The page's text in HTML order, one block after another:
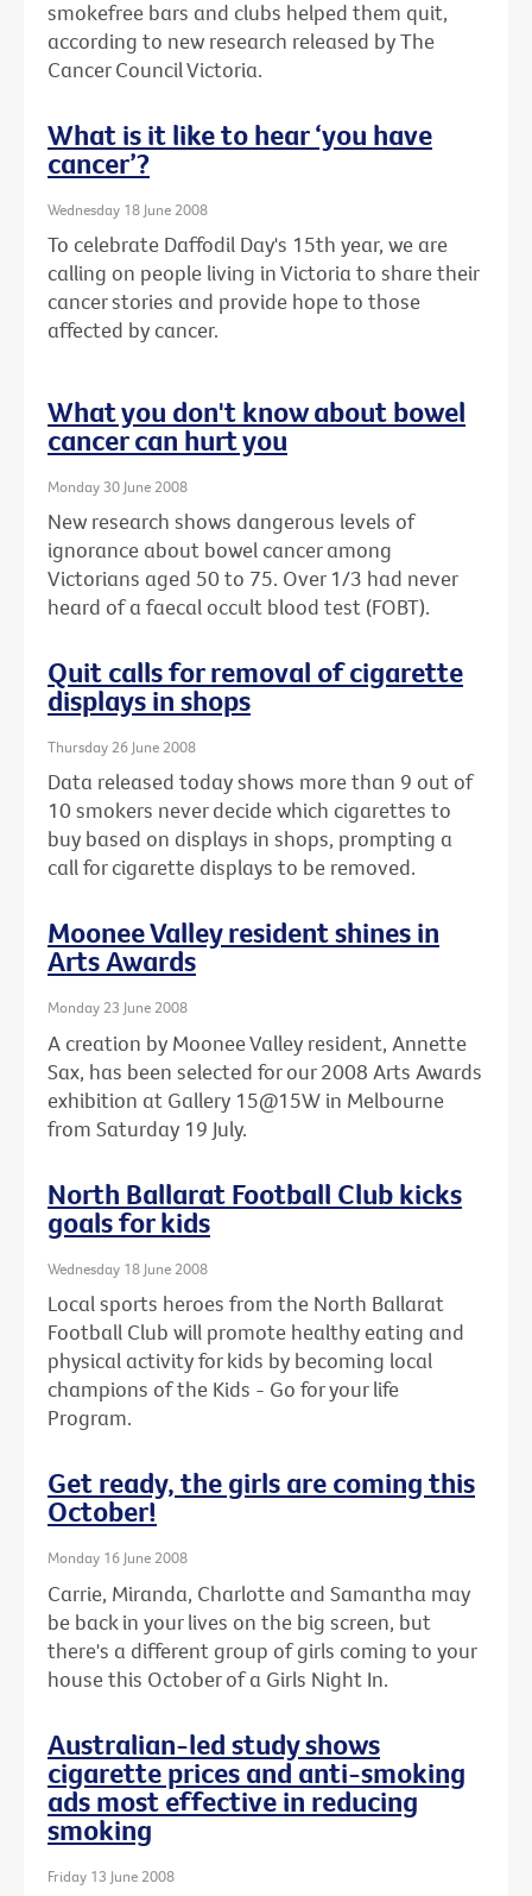
smokefree bars and clubs helped them quit,
according to new research released by The
Cancer Council Victoria.
What is it like to hear ‘you have
cancer’?
Wednesday 18 June 2008
To celebrate Daffodil Day's 15th year, we are
calling on people living in Victoria to share their
cancer stories and provide hope to those
affected by cancer.
What you don't know about bowel
cancer can hurt you
Monday 30 June 2008
New research shows dangerous levels of
ignorance about bowel cancer among
Victorians aged 50 to 75. Over 1/3 had never
heard of a faecal occult blood test (FOBT).
Quit calls for removal of cigarette
displays in shops
Thursday 26 June 2008
Data released today shows more than 9 out of
10 smokers never decide which cigarettes to
buy based on displays in shops, prompting a
call for cigarette displays to be removed.
Moonee Valley resident shines in
Arts Awards
Monday 23 June 2008
A creation by Moonee Valley resident, Annette
Sax, has been selected for our 2008 Arts Awards
exhibition at Gallery 15@15W in Melbourne
from Saturday 19 July.
North Ballarat Football Club kicks
goals for kids
Wednesday 18 June 2008
Local sports heroes from the North Ballarat
Football Club will promote healthy eating and
physical activity for kids by becoming local
champions of the Kids - Go for your life
Program.
Get ready, the girls are coming this
October!
Monday 16 June 2008
Carrie, Miranda, Charlotte and Samantha may
be back in your lives on the big screen, but
there's a different group of girls coming to your
house this October of a Girls Night In.
Australian-led study shows
cigarette prices and anti-smoking
ads most effective in reducing
smoking
Friday 13 June 2008